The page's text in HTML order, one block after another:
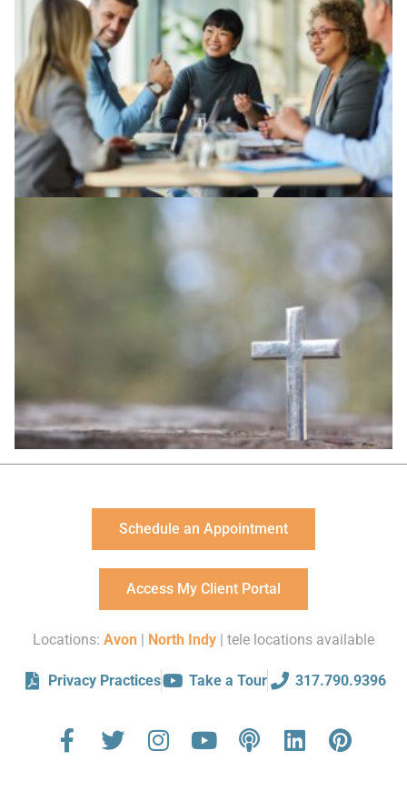
Schedule an Appointment
Access My Client Portal
Locations: Avon North Indy | tele locations available
Privacy Practices Take a Tour 317.790.9396